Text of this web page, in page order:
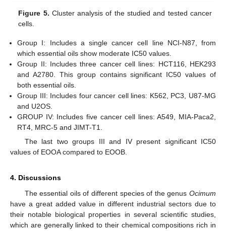
Figure 5. Cluster analysis of the studied and tested cancer
cells.
Group I: Includes a single cancer cell line NCI-N87, from
which essential oils show moderate IC50 values.
Group II: Includes three cancer cell lines: HCT116, HEK293
and A2780. This group contains significant IC50 values of
both essential oils.
Group III: Includes four cancer cell lines: K562, PC3, U87-MG
and U2OS.
GROUP IV: Includes five cancer cell lines: A549, MIA-Paca2,
RT4, MRC-5 and JIMT-T1.
The last two groups III and IV present significant IC50
values of EOOA compared to EOOB.
4. Discussions
The essential oils of different species of the genus Ocimum
have a great added value in different industrial sectors due to
their notable biological properties in several scientific studies,
which are generally linked to their chemical compositions rich in